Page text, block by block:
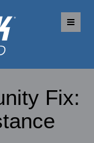
Fix: